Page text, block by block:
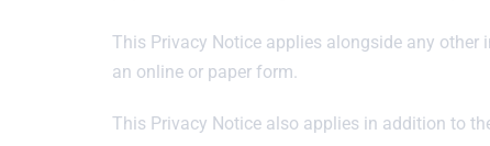
This Privacy Notice applies alongside any
an online or paper form.
This Privacy Notice also applies in addition to